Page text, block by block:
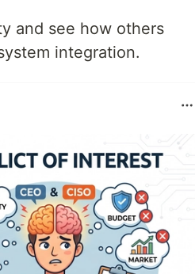
and see how others
integration.